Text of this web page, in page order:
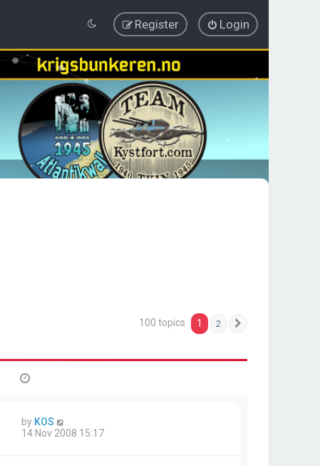
Login
Register
100 topics 1 2
by KOS
14 Nov 2008 15:17